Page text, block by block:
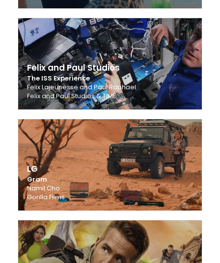
Felix and Paul Studios
The ISS Experience
Felix Lajeunesse and Paul Raphael
Felix and Paul Studios & TIME
LG
Gram
Namil Cho
Gorilla Films